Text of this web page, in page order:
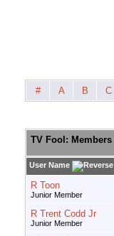
# A B C
TV Fool:
User Name
R Toon
Junior Member
R Trent Codd Jr
Junior Member